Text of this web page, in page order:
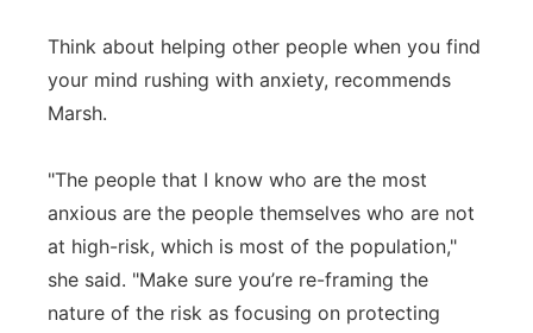
Think about helping other people when you find
your mind rushing with anxiety, recommends
Marsh.
"The people that I know who are the most
anxious are the people themselves who are not
at high-risk, which is most of the population,"
she said. "Make sure you’re re-framing the
nature of the risk as focusing on protecting